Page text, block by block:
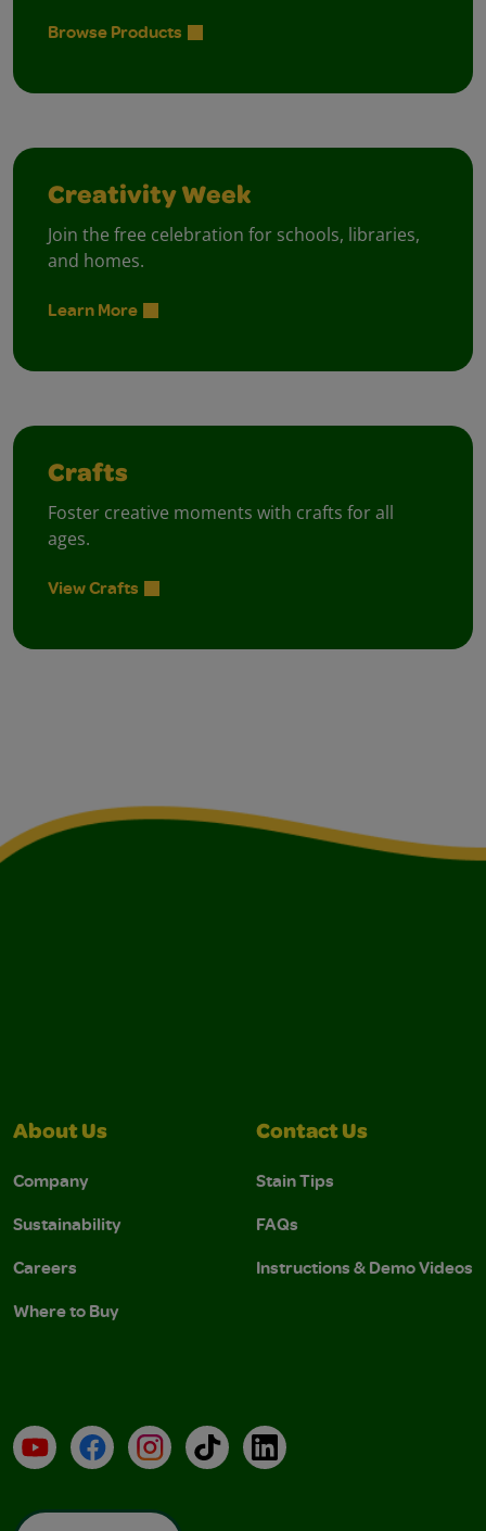
Browse Products
Creativity Week
Join the free celebration for schools, libraries,
and homes.
Learn More
Crafts
Foster creative moments with crafts for all
ages.
View Crafts
About Us
Company
Sustainability
Careers
Where to Buy
Contact Us
Stain Tips
FAQs
Instructions & Demo Videos
YouTubeFacebookInstagramTikTokLinkedIn